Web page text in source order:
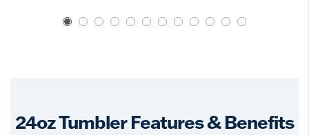
24oz Tumbler Features & Benefits